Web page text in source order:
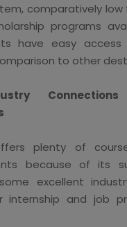
comparatively
programs
have easy
to other
plenty of
because of its
excellent
internship and job